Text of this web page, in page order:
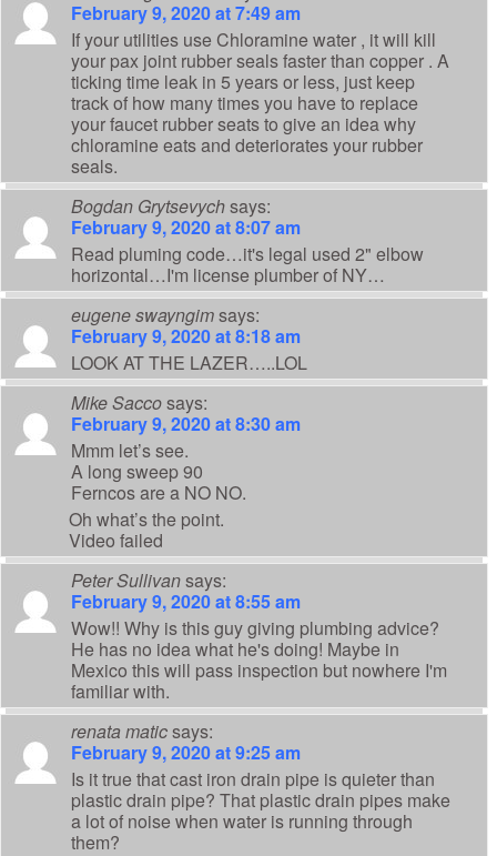
February 9, 2020 at 7:49 am
If your utilities use Chloramine water , it will kill
your pax joint rubber seals faster than copper . A
ticking time leak in 5 years or less, just keep
track of how many times you have to replace
your faucet rubber seats to give an idea why
chloramine eats and deteriorates your rubber
seals.
Bogdan Grytsevychsays:
February 9, 2020 at 8:07 am
Read pluming code…it's legal used 2" elbow
horizontal…I'm license plumber of NY…
eugene swayngimsays:
February 9, 2020 at 8:18 am
LOOK AT THE LAZER…..LOL
Mike Saccosays:
February 9, 2020 at 8:30 am
Mmm let’s see.
A long sweep 90
Ferncos are a NO NO.
Oh what’s the point.
Video failed
Peter Sullivansays:
February 9, 2020 at 8:55 am
Wow!! Why is this guy giving plumbing advice?
He has no idea what he's doing! Maybe in
Mexico this will pass inspection but nowhere I'm
familiar with.
renata maticsays:
February 9, 2020 at 9:25 am
Is it true that cast iron drain pipe is quieter than
plastic drain pipe? That plastic drain pipes make
a lot of noise when water is running through
them?